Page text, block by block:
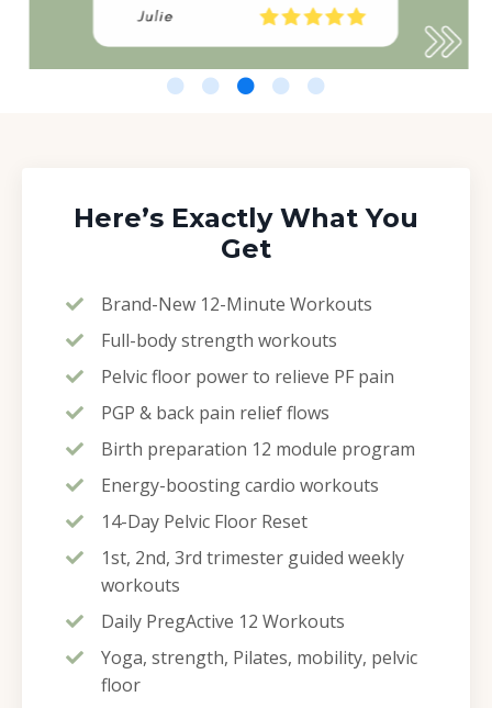
Here’s Exactly What You
Get
Brand-New 12-Minute Workouts
Full-body strength workouts
Pelvic floor power to relieve PF pain
PGP & back pain relief flows
Birth preparation 12 module program
Energy-boosting cardio workouts
14-Day Pelvic Floor Reset
1st, 2nd, 3rd trimester guided weekly
workouts
Daily PregActive 12 Workouts
Yoga, strength, Pilates, mobility, pelvic
floor